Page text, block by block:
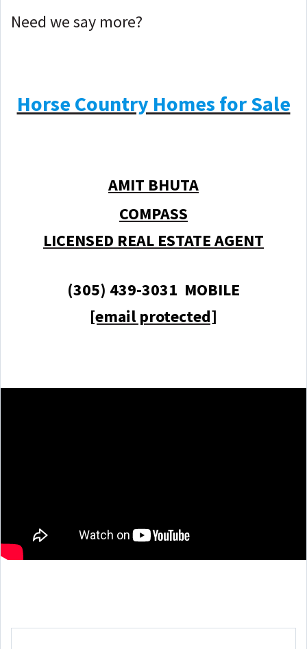
Need we say more?
Horse Country Homes for Sale
AMIT BHUTA
COMPASS
LICENSED REAL ESTATE AGENT
(305) 439-3031 MOBILE
[email protected]